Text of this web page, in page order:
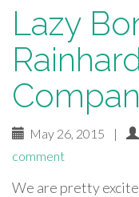
Lazy
May 26, 2015 |
comment
We are pretty